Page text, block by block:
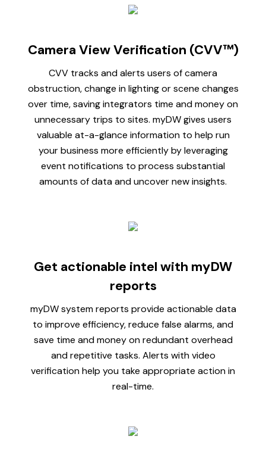
Camera View Verification (CVV™)
CVV tracks and alerts users of camera
obstruction, change in lighting or scene changes
over time, saving integrators time and money on
unnecessary trips to sites. myDW gives users
valuable at-a-glance information to help run
your business more efficiently by leveraging
event notifications to process substantial
amounts of data and uncover new insights.
Get actionable intel with myDW
reports
myDW system reports provide actionable data
to improve efficiency, reduce false alarms, and
save time and money on redundant overhead
and repetitive tasks. Alerts with video
verification help you take appropriate action in
real-time.